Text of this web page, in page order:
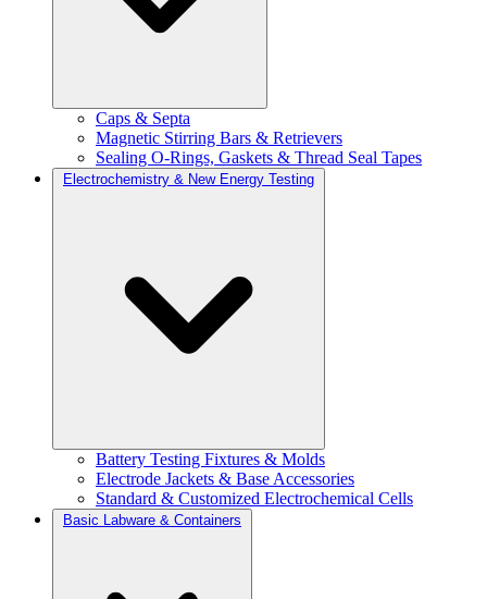
Caps & Septa
Magnetic Stirring Bars & Retrievers
Sealing O-Rings, Gaskets & Thread Seal Tapes
Electrochemistry & New Energy Testing
Battery Testing Fixtures & Molds
Electrode Jackets & Base Accessories
Standard & Customized Electrochemical Cells
Basic Labware & Containers